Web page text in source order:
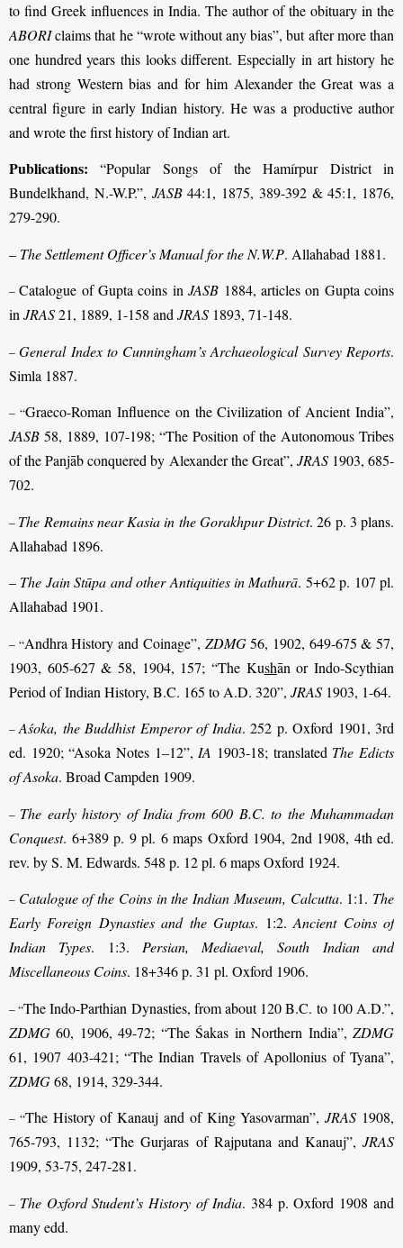
to find Greek influences in India. The author of the obituary in the
ABORIclaims that he “wrote without any bias”, but after more than
one hundred years this looks different. Especially in art history he
had strong Western bias and for him Alexander the Great was a
central figure in early Indian history. He was a productive author
and wrote the first history of Indian art.
Publications: “Popular Songs of the Hamírpur District in
Bundelkhand, N.-W.P.”, JASB44:1, 1875, 389-392 & 45:1, 1876,
279-290.
– The Settlement Officer’s Manual for the N.W.P. Allahabad 1881.
–Catalogue of Gupta coins inJASB 1884, articles on Gupta coins
in JRAS21, 1889, 1-158 and JRAS 1893, 71-148.
–General Index to Cunningham’s Archaeological Survey Reports.
Simla 1887.
– “Graeco-Roman Influence on the Civilization of Ancient India”,
JASB 58, 1889, 107-198; “The Position of the Autonomous Tribes
of the Panjāb conquered by Alexander the Great”, JRAS1903, 685-
702.
– The Remains near Kasia in the Gorakhpur District. 26 p. 3 plans.
Allahabad 1896.
– The Jain Stūpa and other Antiquities in Mathurā. 5+62 p. 107 pl.
Allahabad 1901.
– “Andhra History and Coinage”, ZDMG56, 1902, 649-675 & 57,
1903, 605-627 & 58, 1904, 157; “The Kushān or Indo-Scythian
Period of Indian History, B.C. 165 to A.D. 320”, JRAS 1903, 1-64.
–Aśoka, the Buddhist Emperor of India. 252 p. Oxford 1901, 3rd
ed. 1920; “Asoka Notes 1–12”, IA 1903-18; translated The Edicts
of Asoka. Broad Campden 1909.
– The early history of India from 600 B.C. to the Muhammadan
Conquest. 6+389 p. 9 pl. 6 maps Oxford 1904, 2nd 1908, 4th ed.
rev. by S. M. Edwards. 548 p. 12 pl. 6 maps Oxford 1924.
– Catalogue of the Coins in the Indian Museum, Calcutta. 1:1. The
Early Foreign Dynasties and the Guptas. 1:2.Ancient Coins of
Indian Types. 1:3. Persian, Mediaeval, South Indian and
Miscellaneous Coins. 18+346 p. 31 pl. Oxford 1906.
– “The Indo-Parthian Dynasties, from about 120 B.C. to 100 A.D.”,
ZDMG 60, 1906, 49-72; “The Śakas in Northern India”, ZDMG
61, 1907 403-421; “The Indian Travels of Apollonius of Tyana”,
ZDMG68, 1914, 329-344.
– “The History of Kanauj and of King Yasovarman”,JRAS 1908,
765-793, 1132; “The Gurjaras of Rajputana and Kanauj”, JRAS
1909, 53-75, 247-281.
– The Oxford Student’s History of India. 384 p. Oxford 1908 and
many edd.